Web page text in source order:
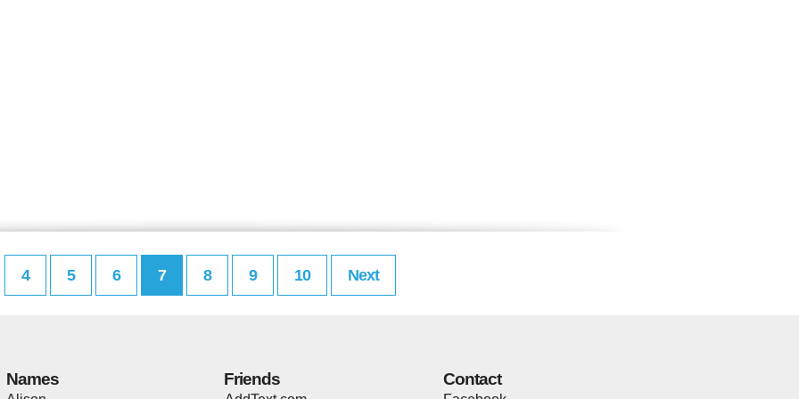
4 5 6 7 8 9 10 Next
Names Friends Contact